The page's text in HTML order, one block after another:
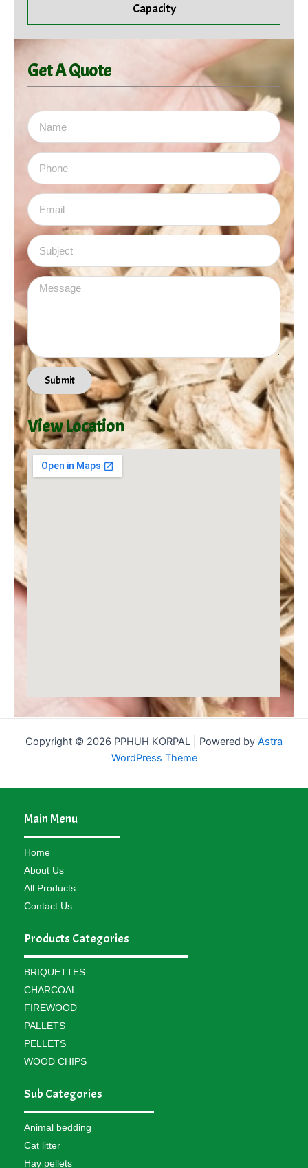
Capacity
Get A Quote
Name
Email
Subject
Message
Submit
View Location
Copyright © 2026 PPHUH KORPAL | Powered by Astra
WordPress Theme
Main Menu
Home
About Us
All Products
Contact Us
Products Categories
BRIQUETTES
CHARCOAL
FIREWOOD
PALLETS
PELLETS
WOOD CHIPS
Sub Categories
Animal bedding
Cat litter
Hay pellets